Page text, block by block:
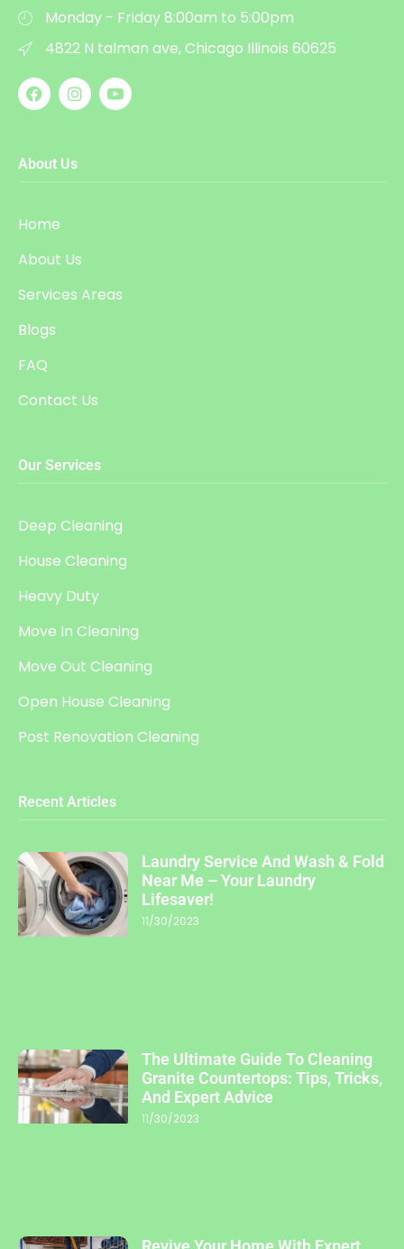
Monday - Friday 8:00am to 5:00pm
4822 N talman ave, Chicago Illinois 60625
About Us
Home
About Us
Services Areas
Blogs
FAQ
Contact Us
Our Services
Deep Cleaning
House Cleaning
Heavy Duty
Move In Cleaning
Move Out Cleaning
Open House Cleaning
Post Renovation Cleaning
Recent Articles
Laundry Service And Wash & Fold
Near Me – Your Laundry
Lifesaver!
11/30/2023
The Ultimate Guide To Cleaning
Granite Countertops: Tips, Tricks,
And Expert Advice
11/30/2023